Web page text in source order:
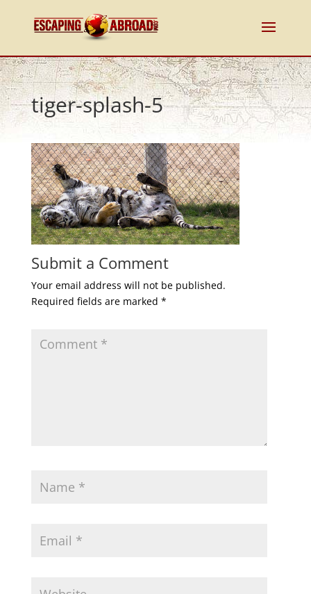
tiger-splash-5
Submit a Comment
Your email address will not be published.
Required fields are marked *